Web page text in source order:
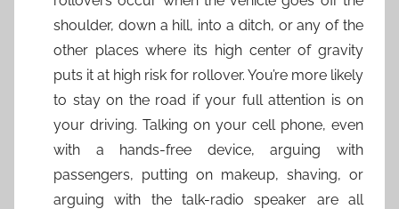
shoulder, down a hill, into a ditch, or any of the
other places where its high center of gravity
puts it at high risk for rollover. You’re more likely
to stay on the road if your full attention is on
your driving. Talking on your cell phone, even
with a hands-free device, arguing with
passengers, putting on makeup, shaving, or
arguing with the talk-radio speaker are all